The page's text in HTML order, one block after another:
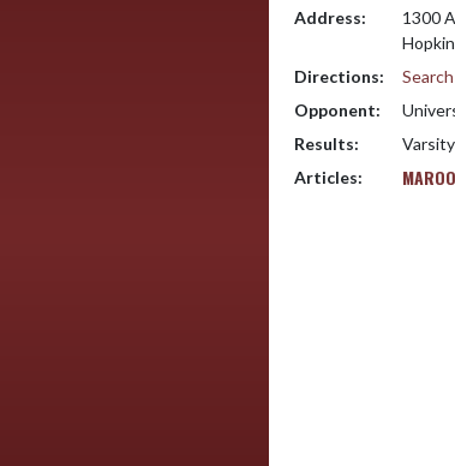
Address:
1300
Directions:
Opponent:
Results:
Articles: